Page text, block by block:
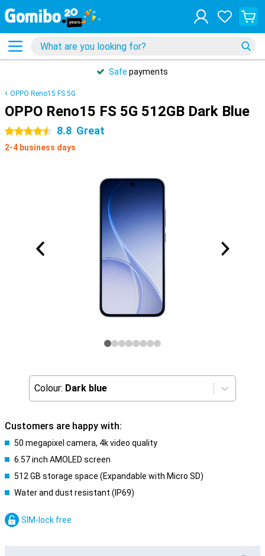
Safe payments
OPPO Reno15 FS 5G
OPPO Reno15 FS 5G 512GB Dark Blue
4.5 stars 8.8 Great
2-4 business days
Colour: Dark blue
Customers are happy with:
50 megapixel camera, 4k video quality
6.57 inch AMOLED screen
512 GB storage space (Expandable with Micro SD)
Water and dust resistant (IP69)
SIM-lock free